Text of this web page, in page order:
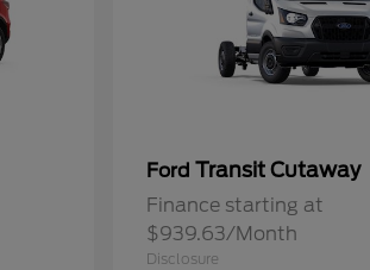
Ford Transit Cutaway
Finance starting at
$939.63/Month
Disclosure